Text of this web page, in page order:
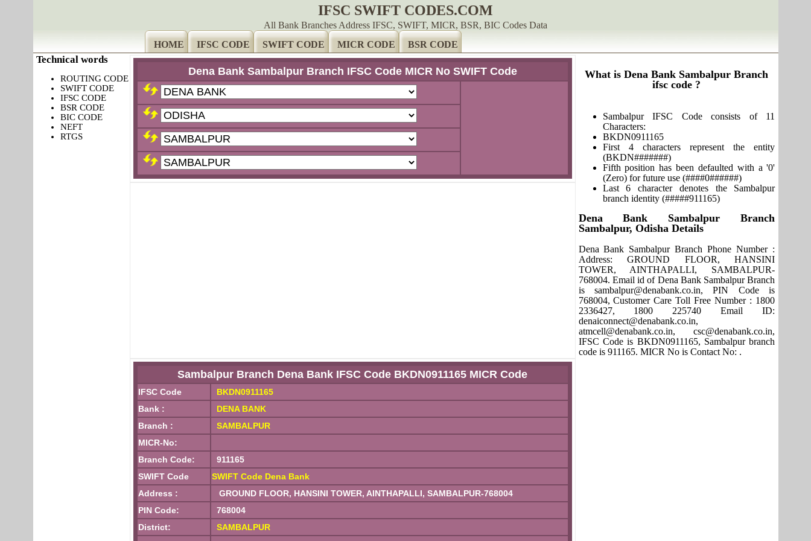
IFSC SWIFT CODES.COM
All Bank Branches Address IFSC, SWIFT, MICR, BSR, BIC Codes Data
HOME
IFSC CODE SWIFT CODE MICR CODE BSR CODE
Dena Bank Sambalpur Branch IFSC Code MICR No SWIFT Code
Sambalpur Branch Dena Bank IFSC Code BKDN0911165 MICR Code
IFSC Code
BKDN0911165
Bank :
DENA BANK
Branch :
SAMBALPUR
MICR-No:
Branch Code:
911165
SWIFT Code
SWIFT Code Dena Bank
Address :
GROUND FLOOR, HANSINI TOWER, AINTHAPALLI, SAMBALPUR-768004
PIN Code:
768004
District:
SAMBALPUR
Technical words
ROUTING CODE
SWIFT CODE
IFSC CODE
BSR CODE
BIC CODE
NEFT
RTGS
What is Dena Bank Sambalpur Branch
ifsc code ?
Sambalpur IFSC Code consists of 11
Characters:
BKDN0911165
First 4 characters represent the entity
(BKDN#######)
Fifth position has been defaulted with a '0'
(Zero) for future use (####0######)
Last 6 character denotes the Sambalpur
branch identity (#####911165)
Dena Bank Sambalpur Branch
Sambalpur, Odisha Details
Dena Bank Sambalpur Branch Phone Number :
Address: GROUND FLOOR, HANSINI
TOWER, AINTHAPALLI, SAMBALPUR-
768004. Email id of Dena Bank Sambalpur Branch
is sambalpur@denabank.co.in, PIN Code is
768004, Customer Care Toll Free Number : 1800
2336427, 1800 225740 Email ID:
denaiconnect@denabank.co.in,
atmcell@denabank.co.in, csc@denabank.co.in,
IFSC Code is BKDN0911165, Sambalpur branch
code is 911165. MICR No is Contact No: .